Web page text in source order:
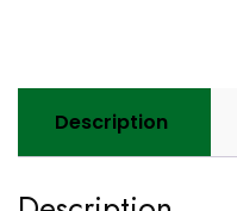
Description